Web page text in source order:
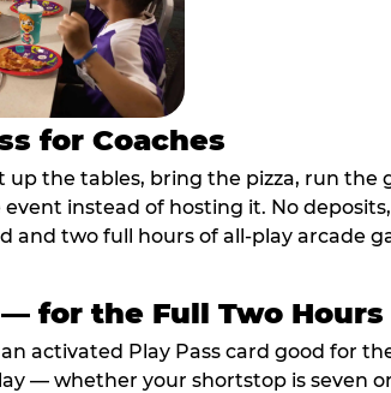
for Coaches
up the tables, bring the pizza, run the
instead of hosting it. No
and two full hours of all-play arcade
for the Full Two Hours
activated Play Pass card good for
— whether your shortstop is seven